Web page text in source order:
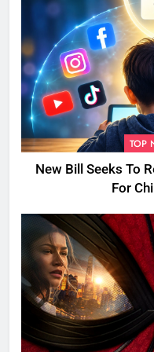
TOP
New Bill Seeks To
For